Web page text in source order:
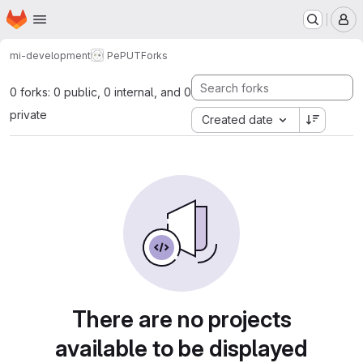
Skip to main content
Homepage
mi-development PePUTForks
0 forks: 0 public, 0 internal, and 0
private
Created date
There are no projects
available to be displayed